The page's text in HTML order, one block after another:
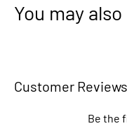
You may
Customer Reviews
Be the